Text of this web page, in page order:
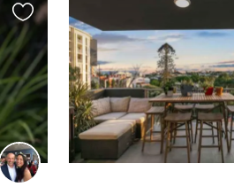
Favourite
this
listing